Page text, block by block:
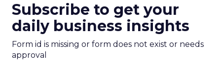
Subscribe to get your
daily business insights
Form id is missing or form does not exist or needs
approval